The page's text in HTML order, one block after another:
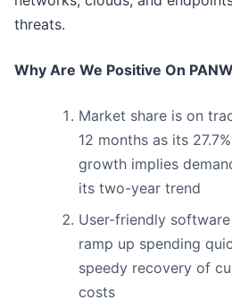
threats.
Why Are We Positive On
Market share is on
12 months as its
growth implies
its two-year trend
User-friendly
ramp up spending
speedy recovery of
costs